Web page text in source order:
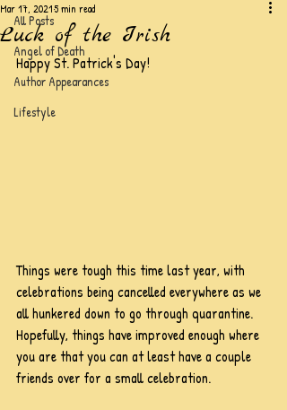
All Posts
Angel of Death
Author Appearances
Lifestyle
Luck of the Irish
Mar 17, 20215 min read
Happy St. Patrick's Day!
Things were tough this time last year, with
celebrations being cancelled everywhere as we
all hunkered down to go through quarantine.
Hopefully, things have improved enough where
you are that you can at least have a couple
friends over for a small celebration.